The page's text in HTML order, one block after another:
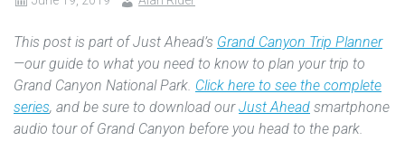
This post is part of Just Ahead’s Grand Canyon Trip Planner
—our guide to what you need to know to plan your trip to
Grand Canyon National Park. Click here to see the complete
series, and be sure to download ourJust Ahead smartphone
audio tour of Grand Canyon before you head to the park.